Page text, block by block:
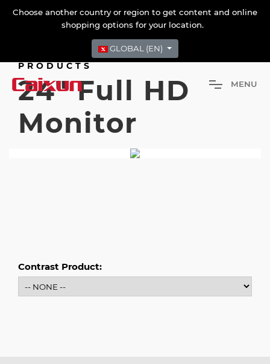
Choose another country or region to get content and online
shopping options for your location.
GLOBAL (EN)
MENU
PRODUCTS
24" Full HD
Monitor
Contrast Product: